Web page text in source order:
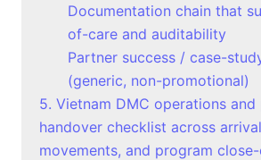
Documentation chain that
of-care and auditability
Partner success / case-
(generic, non-promotional)
5. Vietnam DMC operations and
handover checklist across
movements, and program